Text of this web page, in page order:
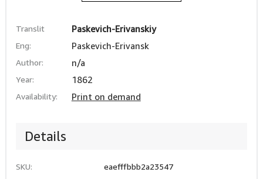
Translit Paskevich-Erivanskiy
Eng: Paskevich-Erivansk
Author: n/a
Year: 1862
Availability: Print on demand
Details
SKU: eaefffbbb2a23547